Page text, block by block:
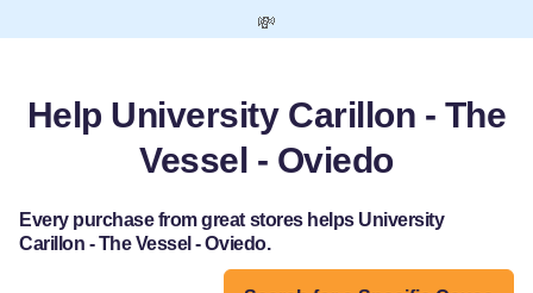
💸
Help University Carillon - The
Vessel - Oviedo
Every purchase from great stores helps University
Carillon - The Vessel - Oviedo.